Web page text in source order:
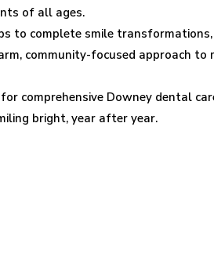
of all ages.
to complete smile
community-focused approach to
comprehensive Downey dental
bright, year after year.